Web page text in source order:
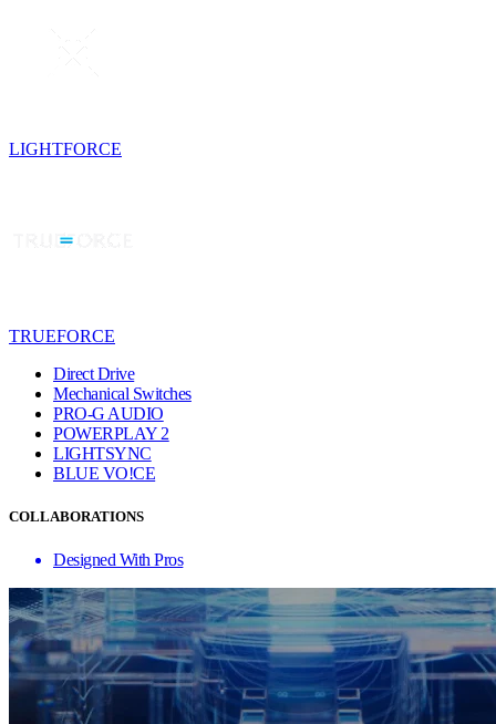
LIGHTFORCE
TRUEFORCE
Direct Drive
Mechanical Switches
PRO-G AUDIO
POWERPLAY 2
LIGHTSYNC
BLUE VO!CE
COLLABORATIONS
Designed With Pros